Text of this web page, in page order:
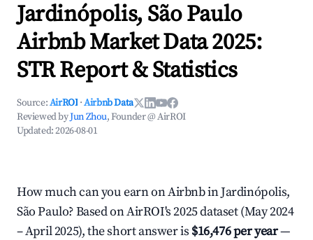
Jardinópolis, São Paulo
Airbnb Market Data 2025:
STR Report & Statistics
Source:AirROI ·Airbnb Data
Reviewed byJun Zhou, Founder @ AirROI
Updated:2026-08-01
How much can you earn on Airbnb in Jardinópolis,
São Paulo? Based on AirROI's 2025 dataset (May 2024
– April 2025), the short answer is $16,476 per year—